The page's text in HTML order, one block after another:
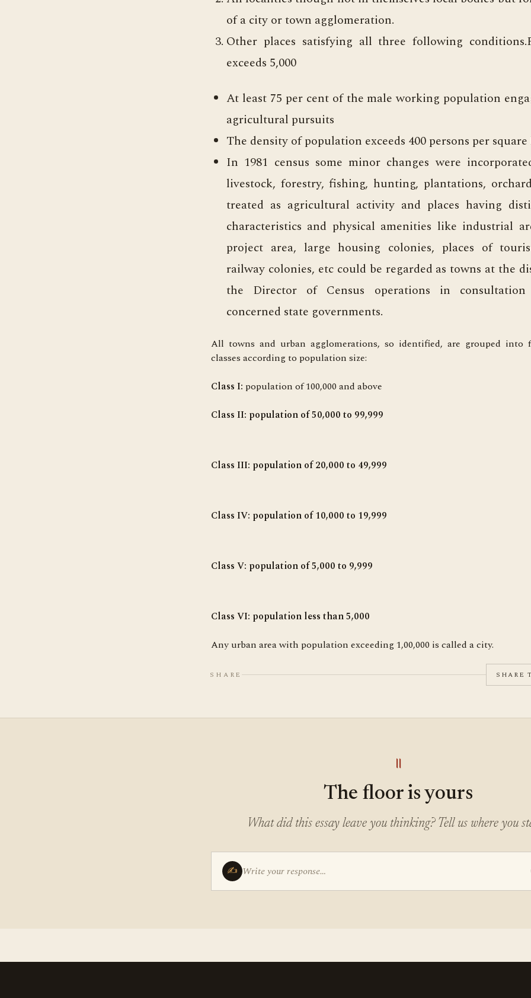
of a city or town agglomeration.
Other places satisfying all three following
exceeds 5,000
At least 75 per cent of the male working population
agricultural pursuits
The density of population exceeds 400 persons per square
In 1981 census some minor changes were
livestock, forestry, fishing, hunting, plantations,
treated as agricultural activity and places having
characteristics and physical amenities like industrial
project area, large housing colonies, places of
railway colonies, etc could be regarded as towns at the
the Director of Census operations in
concerned state governments.
All towns and urban agglomerations, so identified, are grouped into
classes according to population size:
Class I: population of 100,000 and above
Class II: population of 50,000 to 99,999
Class III: population of 20,000 to 49,999
Class IV: population of 10,000 to 19,999
Class V: population of 5,000 to 9,999
Class VI: population less than 5,000
Any urban area with population exceeding 1,00,000 is called a city.
SHARE SHARE
॥
The floor is yours
What did this essay leave you thinking? Tell us where you
✍ Write your response…